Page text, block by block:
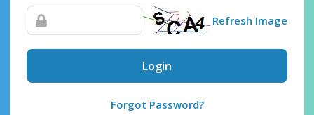
Refresh Image
Login
Forgot Password?